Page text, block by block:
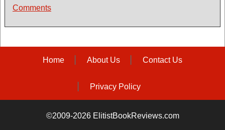
Comments
Home About Us Contact Us
Privacy Policy
©2009-2026 ElitistBookReviews.com